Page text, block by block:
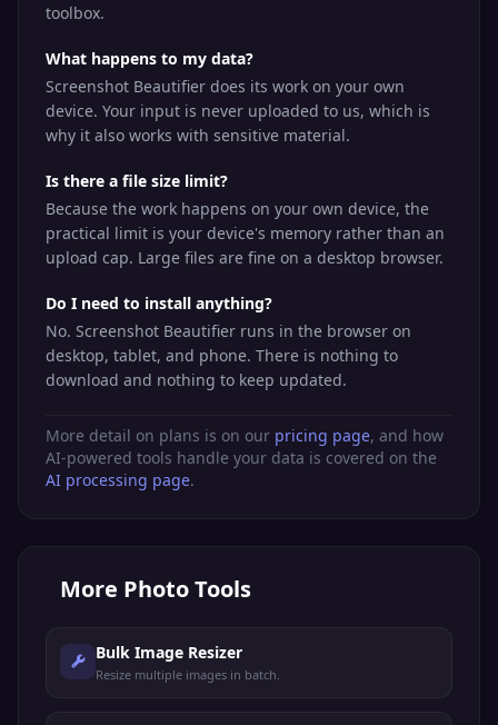
toolbox.
What happens to my data?
Screenshot Beautifier does its work on your own
device. Your input is never uploaded to us, which is
why it also works with sensitive material.
Is there a file size limit?
Because the work happens on your own device, the
practical limit is your device's memory rather than an
upload cap. Large files are fine on a desktop browser.
Do I need to install anything?
No. Screenshot Beautifier runs in the browser on
desktop, tablet, and phone. There is nothing to
download and nothing to keep updated.
More detail on plans is on our pricing page, and how
AI-powered tools handle your data is covered on the
AI processing page.
More Photo Tools
Bulk Image Resizer
Resize multiple images in batch.